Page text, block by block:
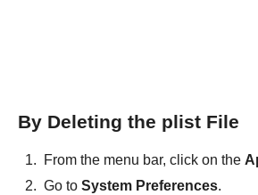
By Deleting the plist File
From the menu bar, click on the
Go to System Preferences.